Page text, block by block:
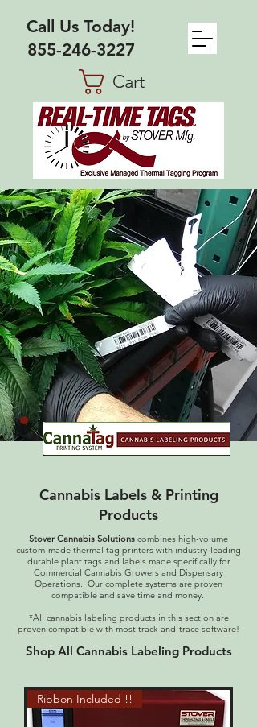
Call Us Today!
855-246-3227
Cart
Cannabis Labels & Printing
Products
Stover Cannabis Solutions combines high-volume
custom-made thermal tag printers with industry-leading
durable plant tags and labels made specifically for
Commercial Cannabis Growers and Dispensary
Operations. Our complete systems are proven
compatible and save time and money.
*All cannabis labeling products in this section are
proven compatible with most track-and-trace software!
Shop All Cannabis Labeling Products
Ribbon Included !!